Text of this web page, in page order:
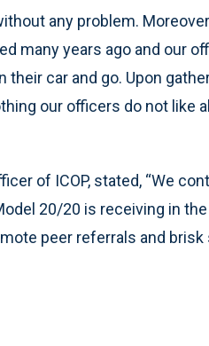
any problem.
many years ago and our
their car and go. Upon
our officers do not like
of ICOP, stated, “We
20/20 is receiving in
peer referrals and